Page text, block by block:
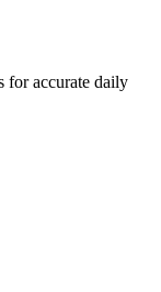
for accurate daily